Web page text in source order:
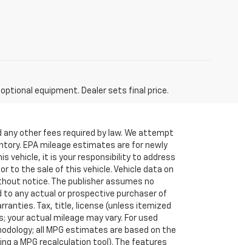
equipment. Dealer sets final price.
other fees required by law. We attempt
EPA mileage estimates are for newly
vehicle, it is your responsibility to address
to the sale of this vehicle. Vehicle data on
notice. The publisher assumes no
any actual or prospective purchaser of
Tax, title, license (unless itemized
actual mileage may vary. For used
all MPG estimates are based on the
a MPG recalculation tool). The features